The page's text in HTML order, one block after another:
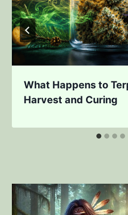
What Happens to
Harvest and Curing